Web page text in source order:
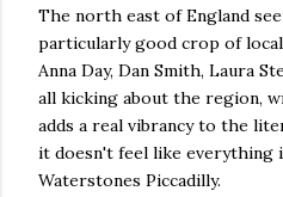
The north east of England
particularly good crop of
Anna Day, Dan Smith, Laura
all kicking about the region,
adds a real vibrancy to the
it doesn't feel like everything
Waterstones Piccadilly.